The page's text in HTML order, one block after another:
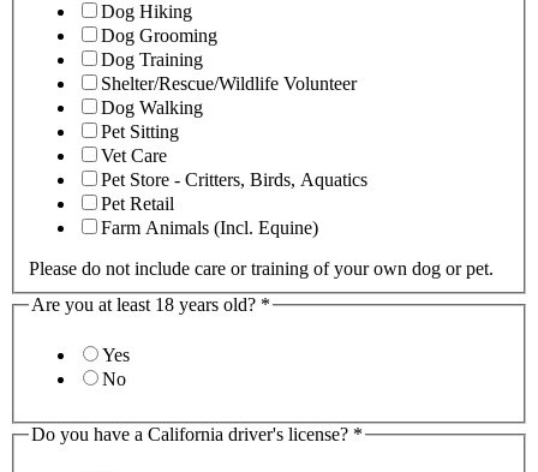
Dog Hiking
Dog Grooming
Dog Training
Shelter/Rescue/Wildlife Volunteer
Dog Walking
Pet Sitting
Vet Care
Pet Store - Critters, Birds, Aquatics
Pet Retail
Farm Animals (Incl. Equine)
Please do not include care or training of your own dog or pet.
Are you at least 18 years old? *
Yes
No
Do you have a California driver's license? *